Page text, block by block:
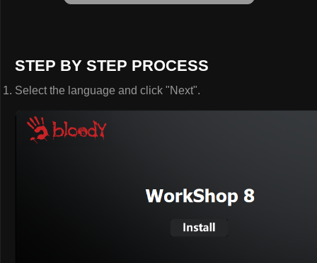
STEP BY STEP PROCESS
Select the language and click "Next".